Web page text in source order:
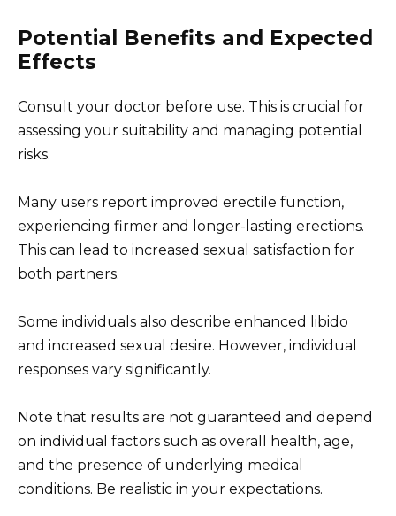
Potential Benefits and Expected
Effects
Consult your doctor before use. This is crucial for
assessing your suitability and managing potential
risks.
Many users report improved erectile function,
experiencing firmer and longer-lasting erections.
This can lead to increased sexual satisfaction for
both partners.
Some individuals also describe enhanced libido
and increased sexual desire. However, individual
responses vary significantly.
Note that results are not guaranteed and depend
on individual factors such as overall health, age,
and the presence of underlying medical
conditions. Be realistic in your expectations.